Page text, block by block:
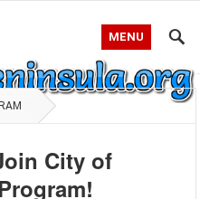
MENU
City of